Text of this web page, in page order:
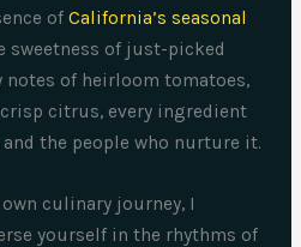
ofCalifornia’s seasonal
sweetness of just-picked
notes of heirloom tomatoes,
citrus, every ingredient
the people who nurture it.
culinary journey, I
yourself in the rhythms of